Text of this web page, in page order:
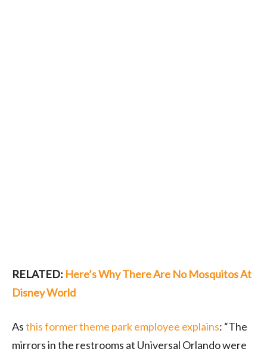
RELATED: Here’s Why There Are No Mosquitos At
Disney World
Asthis former theme park employee explains: “The
mirrors in the restrooms at Universal Orlando were